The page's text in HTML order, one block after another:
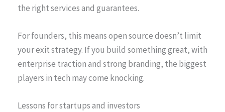
the right services and guarantees.
For founders, this means open source doesn’t limit
your exit strategy. If you build something great, with
enterprise traction and strong branding, the biggest
players in tech may come knocking.
Lessons for startups and investors